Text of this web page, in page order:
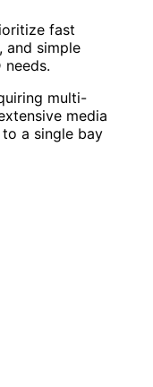
fast
and simple
needs.
multi-
media
to a single bay